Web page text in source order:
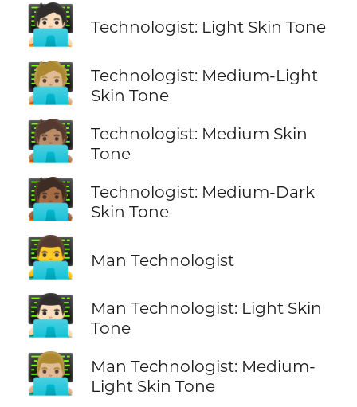
🧑🏻‍💻 Technologist: Light Skin Tone
🧑🏼‍💻
Technologist: Medium-Light
Skin Tone
🧑🏽‍💻
Technologist: Medium Skin
Tone
🧑🏾‍💻
Technologist: Medium-Dark
Skin Tone
👨‍💻 Man Technologist
👨🏻‍💻
Man Technologist: Light Skin
Tone
👨🏼‍💻
Man Technologist: Medium-
Light Skin Tone